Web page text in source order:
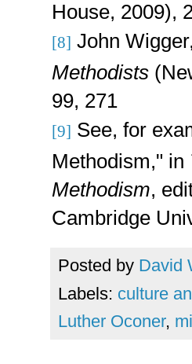
House, 2009),
[8] John
Methodists
99, 271
[9] See, for
Methodism," in
Methodism,
Cambridge
Posted by David
Labels: culture
Luther Oconer,